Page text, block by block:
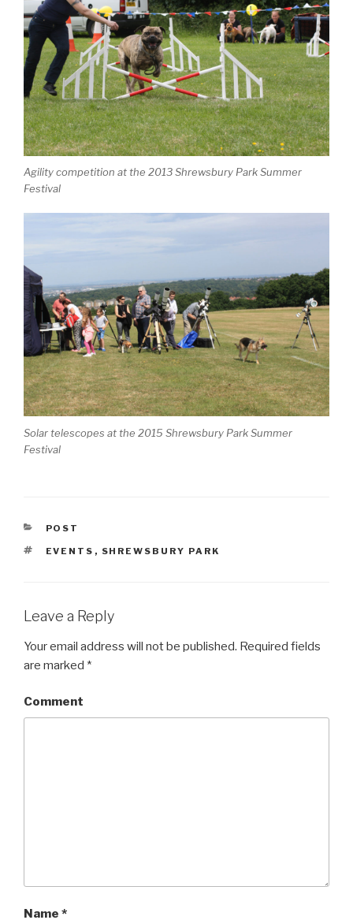
Agility competition at the 2013 Shrewsbury Park Summer
Festival
Solar telescopes at the 2015 Shrewsbury Park Summer
Festival
CATEGORIES
POST
TAGS
EVENTS , SHREWSBURY PARK
Leave a Reply
Your email address will not be published. Required fields
are marked *
Comment
Name *